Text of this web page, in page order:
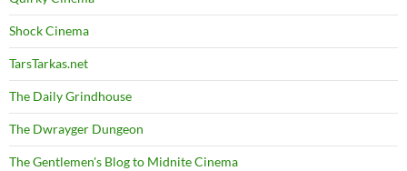
Shock Cinema
TarsTarkas.net
The Daily Grindhouse
The Dwrayger Dungeon
The Gentlemen's Blog to Midnite Cinema